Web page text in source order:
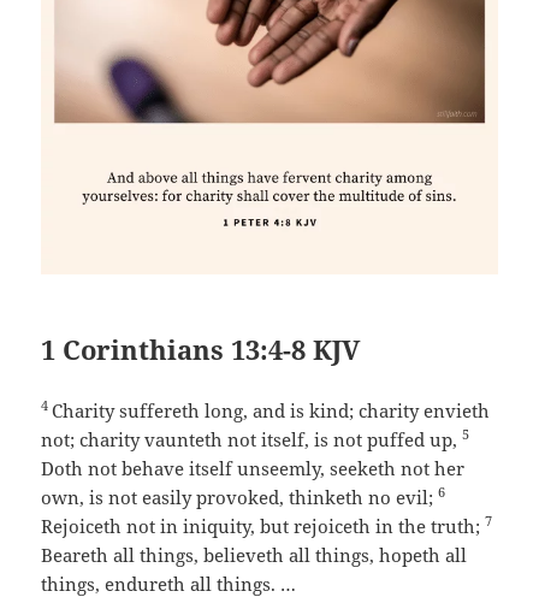
1 Corinthians 13:4-8 KJV
4 Charity suffereth long, and is kind; charity envieth
not; charity vaunteth not itself, is not puffed up,5
Doth not behave itself unseemly, seeketh not her
own, is not easily provoked, thinketh no evil;6
Rejoiceth not in iniquity, but rejoiceth in the truth;7
Beareth all things, believeth all things, hopeth all
things, endureth all things. …